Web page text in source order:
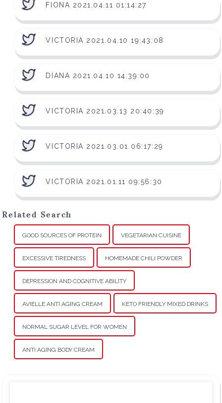
FIONA 2021.04.11 01:14:27
VICTORIA 2021.04.10 19:43:08
DIANA 2021.04.10 14:39:00
VICTORIA 2021.03.13 20:40:39
VICTORIA 2021.03.01 06:17:29
VICTORIA 2021.01.11 09:56:30
Related Search
GOOD SOURCES OF PROTEIN VEGETARIAN CUISINE
EXCESSIVE TIREDNESS HOMEMADE CHILI POWDER
DEPRESSION AND COGNITIVE ABILITY
AVIELLE ANTI AGING CREAM KETO FRIENDLY MIXED DRINKS
NORMAL SUGAR LEVEL FOR WOMEN
ANTI AGING BODY CREAM